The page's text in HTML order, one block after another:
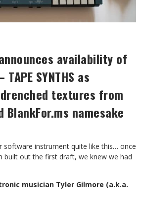
availability of
TAPE SYNTHS as
textures from
BlankFor.ms namesake
software instrument quite like this… once
built out the first draft, we knew we had
musician Tyler Gilmore (a.k.a.